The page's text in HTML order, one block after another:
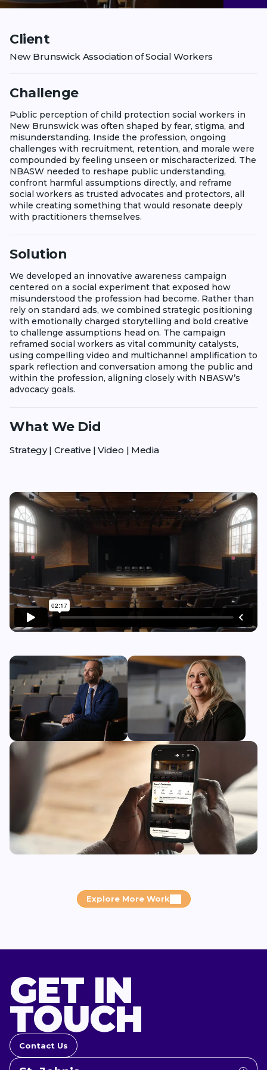
Client
New Brunswick Association of Social Workers
Challenge
Public perception of child protection social workers in
New Brunswick was often shaped by fear, stigma, and
misunderstanding. Inside the profession, ongoing
challenges with recruitment, retention, and morale were
compounded by feeling unseen or mischaracterized. The
NBASW needed to reshape public understanding,
confront harmful assumptions directly, and reframe
social workers as trusted advocates and protectors, all
while creating something that would resonate deeply
with practitioners themselves.
Solution
We developed an innovative awareness campaign
centered on a social experiment that exposed how
misunderstood the profession had become. Rather than
rely on standard ads, we combined strategic positioning
with emotionally charged storytelling and bold creative
to challenge assumptions head on. The campaign
reframed social workers as vital community catalysts,
using compelling video and multichannel amplification to
spark reflection and conversation among the public and
within the profession, aligning closely with NBASW’s
advocacy goals.
What We Did
Strategy | Creative | Video | Media
Play video
Explore More Work
GET IN
TOUCH
Contact Us